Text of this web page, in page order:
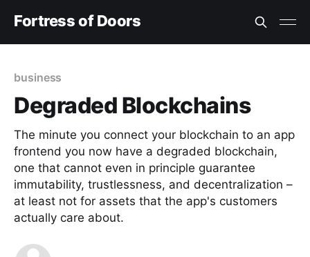
Fortress of Doors
business
Degraded Blockchains
The minute you connect your blockchain to an app
frontend you now have a degraded blockchain,
one that cannot even in principle guarantee
immutability, trustlessness, and decentralization –
at least not for assets that the app's customers
actually care about.